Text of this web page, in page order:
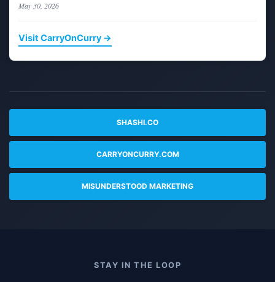
May 30, 2026
Visit CarryOnCurry →
SHASHI.CO
CARRYONCURRY.COM
MISUNDERSTOOD MARKETING
STAY IN THE LOOP